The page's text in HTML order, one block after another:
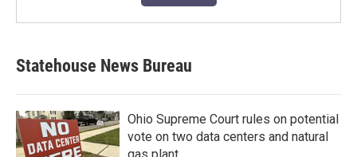
Statehouse News Bureau
Ohio Supreme Court rules on potential
vote on two data centers and natural